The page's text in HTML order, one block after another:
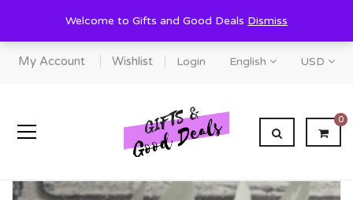
Welcome to Gifts and Good Deals Dismiss
My Account Wishlist Login English USD
0